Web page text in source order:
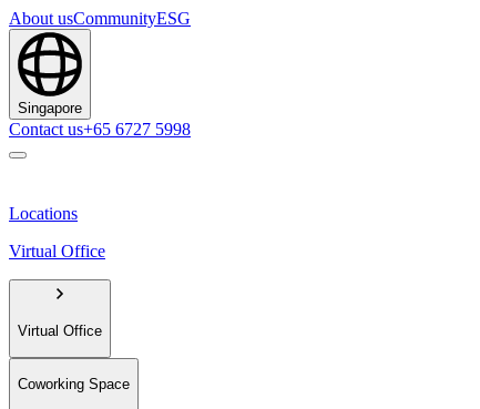
About usCommunityESG
Singapore
Contact us+65 6727 5998
Locations
Virtual Office
Virtual Office
Coworking Space